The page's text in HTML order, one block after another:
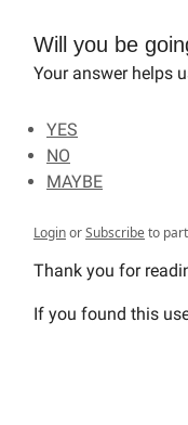
Will you be
Your answer helps
YES
NO
MAYBE
LoginorSubscribeto
Thank you for
If you found this